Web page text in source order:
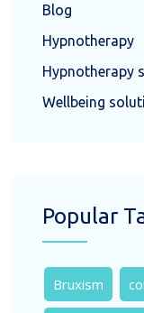
Blog
Hypnotherapy
Hypnotherapy
Wellbeing
Popular
Bruxism